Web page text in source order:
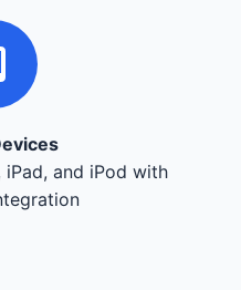
and iPod with